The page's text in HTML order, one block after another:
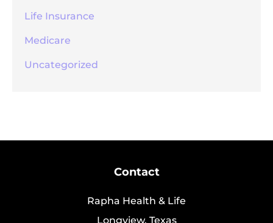
Life Insurance
Medicare
Uncategorized
Contact
Rapha Health & Life
Longview, Texas